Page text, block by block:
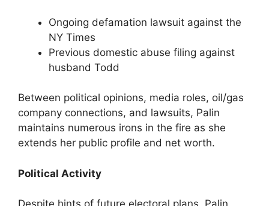
Ongoing defamation lawsuit against the
NY Times
Previous domestic abuse filing against
husband Todd
Between political opinions, media roles, oil/gas
company connections, and lawsuits, Palin
maintains numerous irons in the fire as she
extends her public profile and net worth.
Political Activity
Despite hints of future electoral plans, Palin